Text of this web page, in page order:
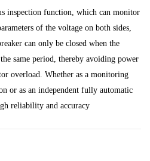
Program Module
Spare Parts
Ship Controller Steel Works
inspection function, which can monitor
of the voltage on both sides,
can only be closed when the
same period, thereby avoiding power
overload. Whether as a monitoring
or as an independent fully automatic
reliability and accuracy